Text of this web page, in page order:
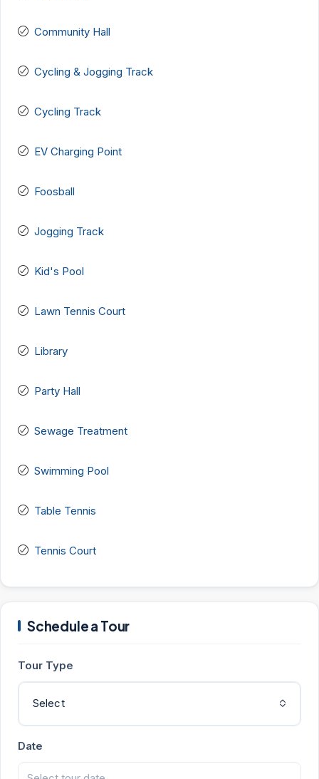
Community Hall
Cycling & Jogging Track
Cycling Track
EV Charging Point
Foosball
Jogging Track
Kid's Pool
Lawn Tennis Court
Library
Party Hall
Sewage Treatment
Swimming Pool
Table Tennis
Tennis Court
Schedule a Tour
Tour Type
Select
Date